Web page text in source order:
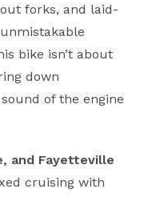
forks, and laid-
bike isn’t about
down
of the engine
and Fayetteville
cruising with